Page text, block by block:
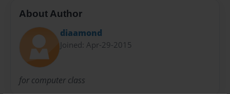
About Author
diaamond
Joined: Apr-29-2015
for computer class